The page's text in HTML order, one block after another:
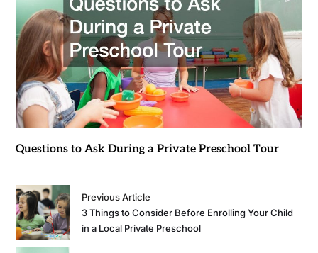
Questions to Ask During a Private Preschool Tour
Previous Article
3 Things to Consider Before Enrolling Your Child
in a Local Private Preschool